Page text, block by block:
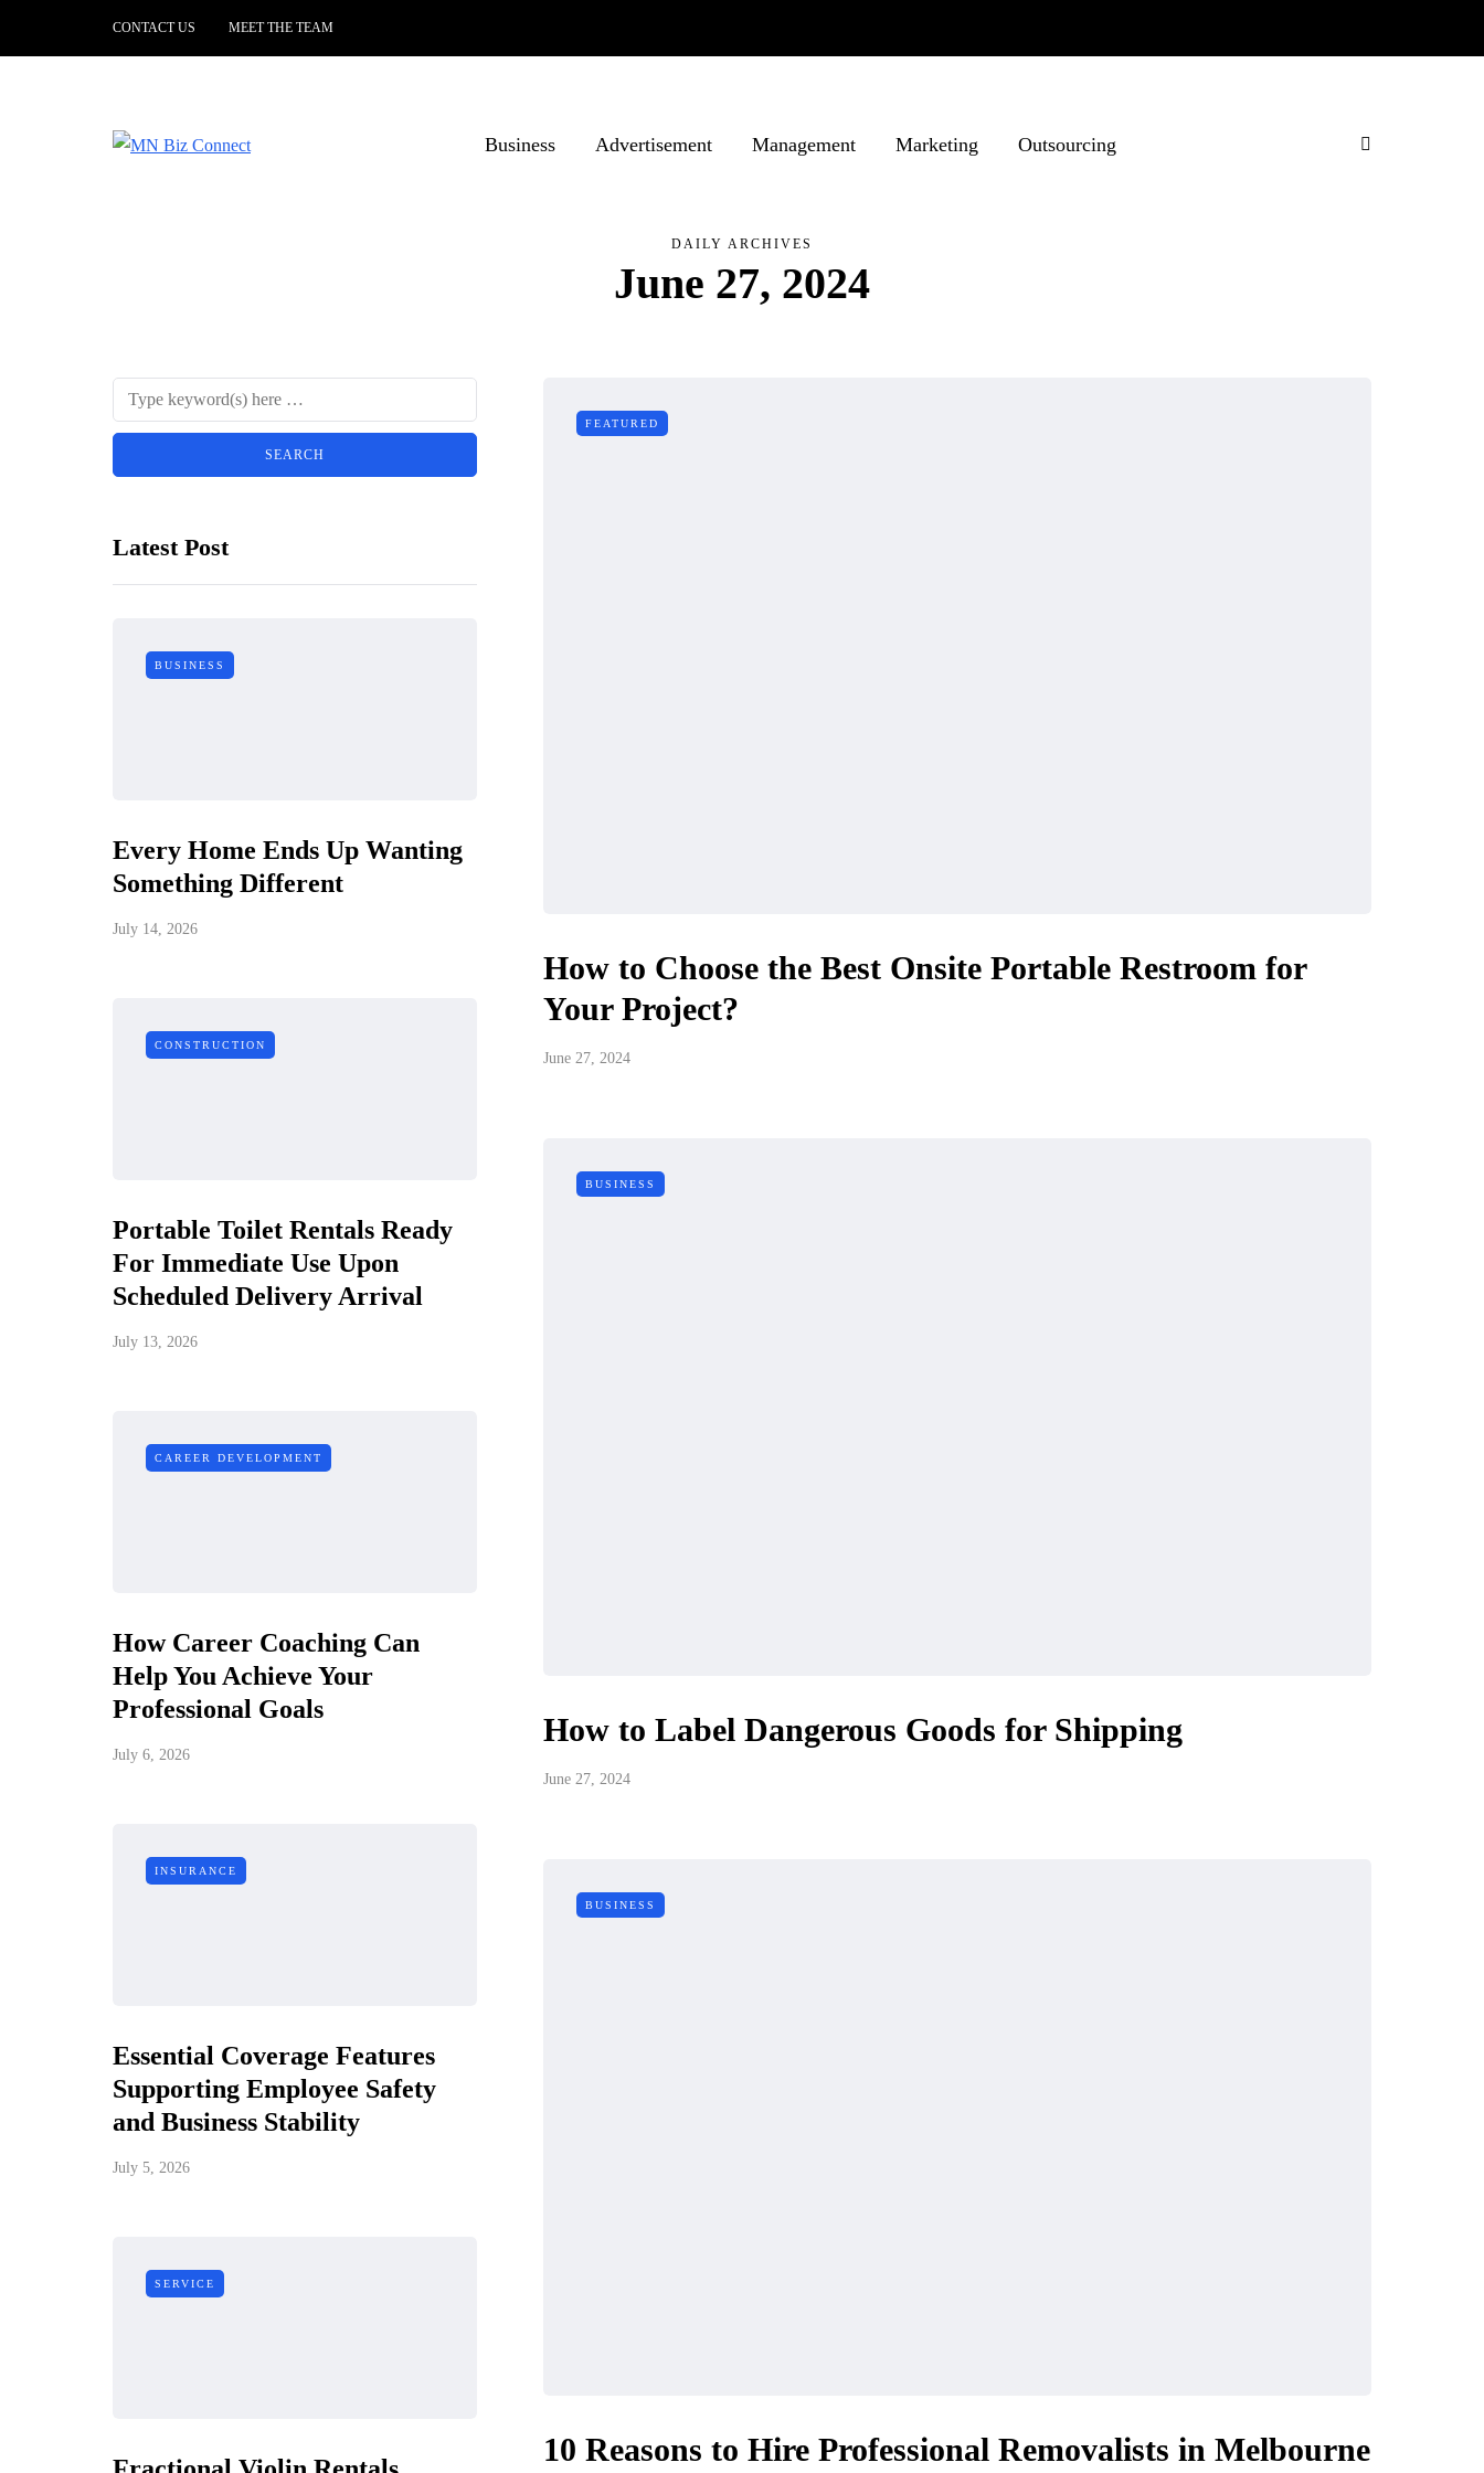
CONTACT US MEET THE TEAM
Business Advertisement Management Marketing Outsourcing
DAILY ARCHIVES
June 27, 2024
Latest Post
BUSINESS
Every Home Ends Up Wanting
Something Different
July 14, 2026
CONSTRUCTION
Portable Toilet Rentals Ready
For Immediate Use Upon
Scheduled Delivery Arrival
July 13, 2026
CAREER DEVELOPMENT
How Career Coaching Can
Help You Achieve Your
Professional Goals
July 6, 2026
INSURANCE
Essential Coverage Features
Supporting Employee Safety
and Business Stability
July 5, 2026
SERVICE
FEATURED
How to Choose the Best Onsite Portable Restroom for
Your Project?
June 27, 2024
BUSINESS
How to Label Dangerous Goods for Shipping
June 27, 2024
BUSINESS
10 Reasons to Hire Professional Removalists in Melbourne